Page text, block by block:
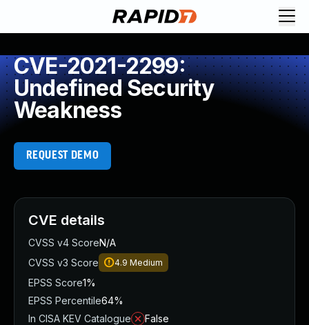
CVE-2021-2299:
Undefined Security
Weakness
REQUEST DEMO
CVE details
CVSS v4 ScoreN/A
CVSS v3 Score
4.9 Medium
EPSS Score1%
EPSS Percentile64%
In CISA KEV Catalogue
False